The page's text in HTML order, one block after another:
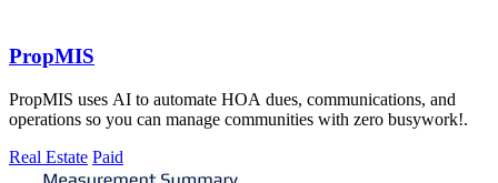
PropMIS
PropMIS uses AI to automate HOA dues, communications, and
operations so you can manage communities with zero busywork!.
Real Estate Paid